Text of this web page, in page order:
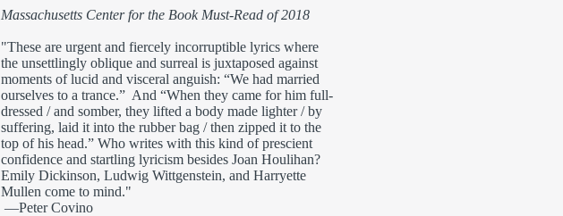
Massachusetts Center for the Book Must-Read of 2018
"These are urgent and fiercely incorruptible lyrics where
the unsettlingly oblique and surreal is juxtaposed against
moments of lucid and visceral anguish: “We had married
ourselves to a trance.” And “When they came for him full-
dressed / and somber, they lifted a body made lighter / by
suffering, laid it into the rubber bag / then zipped it to the
top of his head.” Who writes with this kind of prescient
confidence and startling lyricism besides Joan Houlihan?
Emily Dickinson, Ludwig Wittgenstein, and Harryette
Mullen come to mind."
—Peter Covino